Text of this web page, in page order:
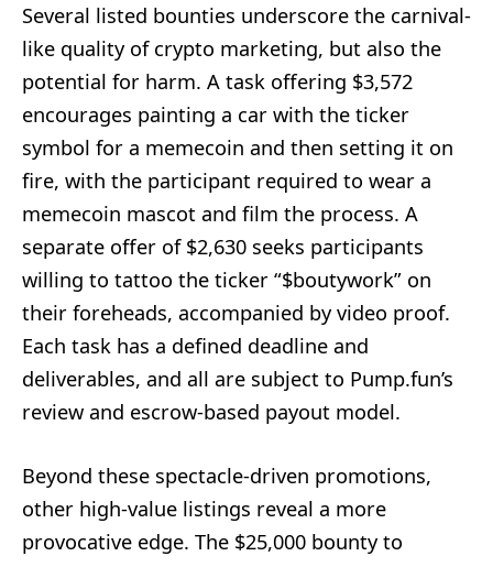
Several listed bounties underscore the carnival-
like quality of crypto marketing, but also the
potential for harm. A task offering $3,572
encourages painting a car with the ticker
symbol for a memecoin and then setting it on
fire, with the participant required to wear a
memecoin mascot and film the process. A
separate offer of $2,630 seeks participants
willing to tattoo the ticker “$boutywork” on
their foreheads, accompanied by video proof.
Each task has a defined deadline and
deliverables, and all are subject to Pump.fun’s
review and escrow-based payout model.
Beyond these spectacle-driven promotions,
other high-value listings reveal a more
provocative edge. The $25,000 bounty to